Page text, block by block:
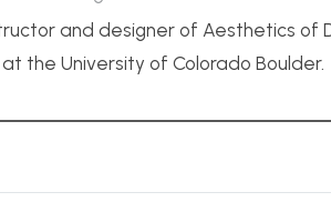
and designer of Aesthetics of
the University of Colorado Boulder.